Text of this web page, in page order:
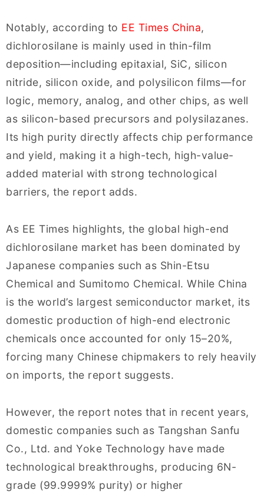
Notably, according to EE Times China,
dichlorosilane is mainly used in thin-film
deposition—including epitaxial, SiC, silicon
nitride, silicon oxide, and polysilicon films—for
logic, memory, analog, and other chips, as well
as silicon-based precursors and polysilazanes.
Its high purity directly affects chip performance
and yield, making it a high-tech, high-value-
added material with strong technological
barriers, the report adds.
As EE Times highlights, the global high-end
dichlorosilane market has been dominated by
Japanese companies such as Shin-Etsu
Chemical and Sumitomo Chemical. While China
is the world’s largest semiconductor market, its
domestic production of high-end electronic
chemicals once accounted for only 15–20%,
forcing many Chinese chipmakers to rely heavily
on imports, the report suggests.
However, the report notes that in recent years,
domestic companies such as Tangshan Sanfu
Co., Ltd. and Yoke Technology have made
technological breakthroughs, producing 6N-
grade (99.9999% purity) or higher